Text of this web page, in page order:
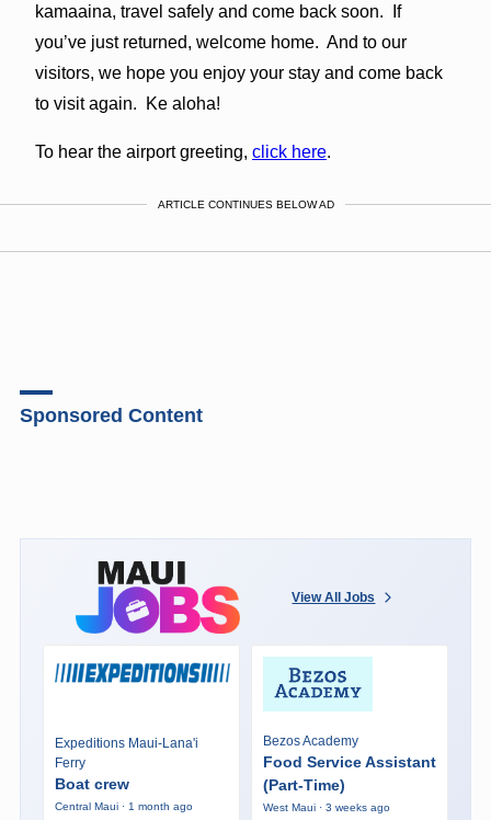
kamaaina, travel safely and come back soon. If
you’ve just returned, welcome home. And to our
visitors, we hope you enjoy your stay and come back
to visit again. Ke aloha!
To hear the airport greeting, click here.
ARTICLE CONTINUES BELOW AD
Sponsored Content
View All Jobs
Expeditions Maui-Lana'i
Ferry
Boat crew
Central Maui · 1 month ago
Bezos Academy
Food Service Assistant
(Part-Time)
West Maui · 3 weeks ago